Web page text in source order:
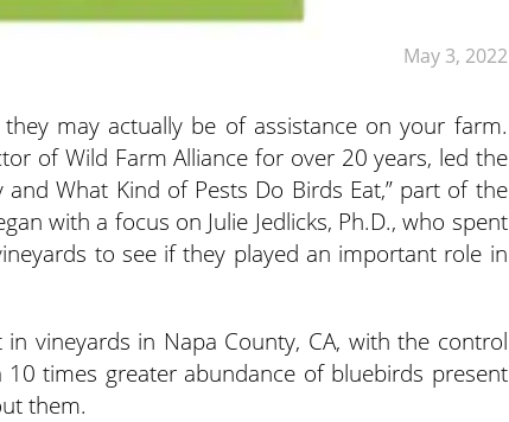
May 3, 2022
may actually be of assistance on your farm.
of Wild Farm Alliance for over 20 years, led the
and What Kind of Pests Do Birds Eat,” part of the
with a focus on Julie Jedlicks, Ph.D., who spent
to see if they played an important role in
vineyards in Napa County, CA, with the control
times greater abundance of bluebirds present
them.